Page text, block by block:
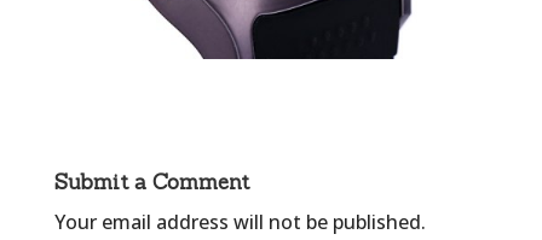
Submit a Comment
Your email address will not be published.